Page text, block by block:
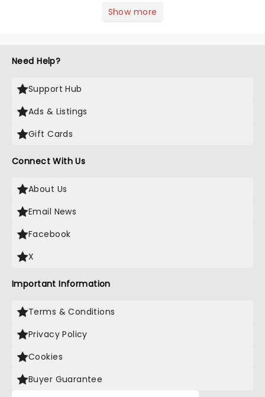
theatrical classics, we've gathered
Show more
Need Help?
Support Hub
Ads & Listings
Gift Cards
Connect With Us
About Us
Email News
Facebook
X
Important Information
Terms & Conditions
Privacy Policy
Cookies
Buyer Guarantee